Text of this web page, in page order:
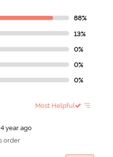
88%
13%
0%
0%
0%
Most Helpful
4 year ago
order